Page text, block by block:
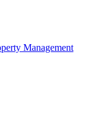
Management